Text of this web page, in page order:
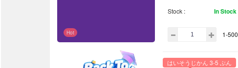
Hot
Stock : In Stock
1-500
はいそうじかん 3-5 ぶん